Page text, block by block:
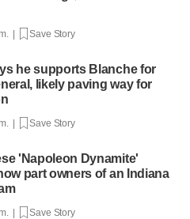
| Save Story
he supports Blanche for
likely paving way for
| Save Story
'Napoleon Dynamite'
part owners of an Indiana
| Save Story